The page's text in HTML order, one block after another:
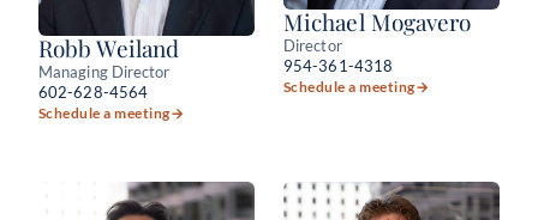
Robb Weiland
Managing Director
602-628-4564
Schedule a meeting→
Michael Mogavero
Director
954-361-4318
Schedule a meeting→